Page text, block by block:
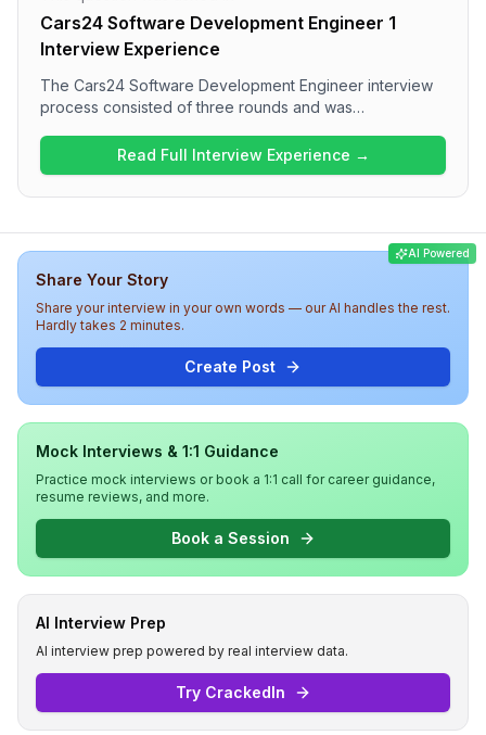
Cars24 Software Development Engineer 1
Interview Experience
The Cars24 Software Development Engineer interview
process consisted of three rounds and was
round involved hands-on coding tasks related to
frontend development, followed by more complex
technical discussions in the second round covering
round assessed behavioral aspects and project
experiences. Overall, the interview experience at
Cars24 is thorough and challenges candidates to
demonstrate both technical and problem-solving
abilities.
Read Full Interview Experience →
AI Powered
Share Your Story
Share your interview in your own words — our AI handles the rest.
Hardly takes 2 minutes.
Create Post
Mock Interviews & 1:1 Guidance
Practice mock interviews or book a 1:1 call for career guidance,
resume reviews, and more.
Book a Session
AI Interview Prep
AI interview prep powered by real interview data.
Try CrackedIn